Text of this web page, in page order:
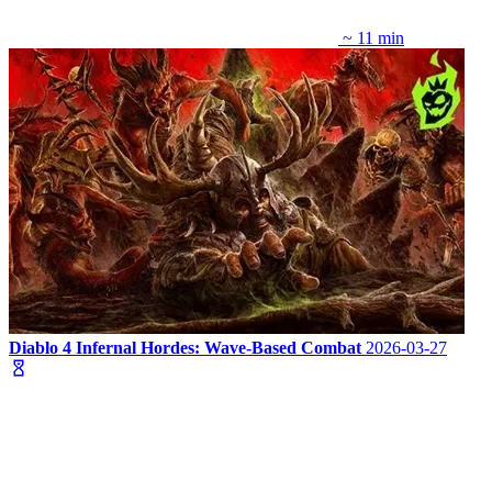
~ 11 min
Diablo 4 Infernal Hordes: Wave-Based Combat 2026-03-27